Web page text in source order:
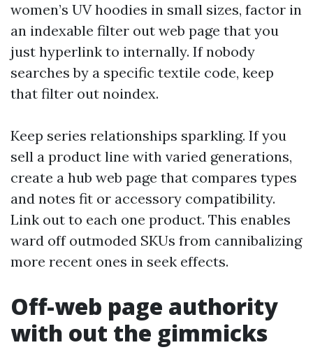
women’s UV hoodies in small sizes, factor in
an indexable filter out web page that you
just hyperlink to internally. If nobody
searches by a specific textile code, keep
that filter out noindex.
Keep series relationships sparkling. If you
sell a product line with varied generations,
create a hub web page that compares types
and notes fit or accessory compatibility.
Link out to each one product. This enables
ward off outmoded SKUs from cannibalizing
more recent ones in seek effects.
Off-web page authority
with out the gimmicks